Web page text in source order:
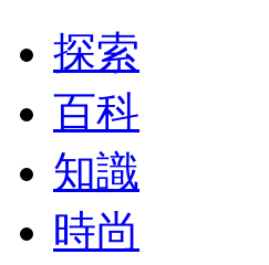
探索
百科
知識
時尚